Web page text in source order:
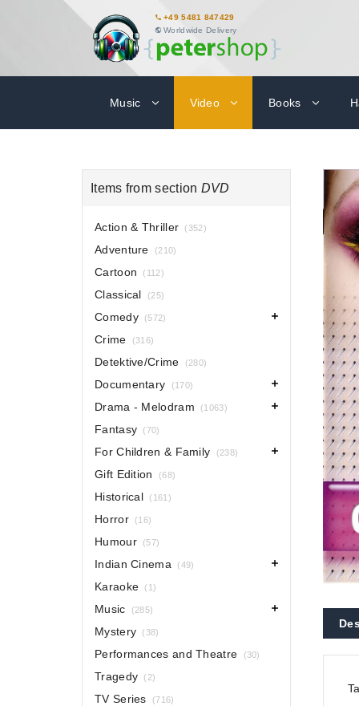
+49 5481 847429
Worldwide Delivery
Music Video Books
Items from section DVD
Action & Thriller (352)
Adventure (210)
Cartoon (112)
Classical (25)
Comedy (572)
Crime (316)
Detektive/Crime (280)
Documentary (170)
Drama - Melodram (1063)
Fantasy (70)
For Children & Family (238)
Gift Edition (68)
Historical (161)
Horror (16)
Humour (57)
Indian Cinema (49)
Karaoke (1)
Music (285)
Mystery (38)
Performances and Theatre (30)
Tragedy (2)
TV Series (716)